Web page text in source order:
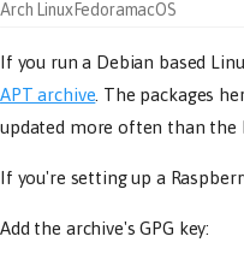
Arch LinuxFedoramacOS
If you run a Debian based
APT archive . The packages
updated more often than the
If you're setting up a
Add the archive's GPG key: